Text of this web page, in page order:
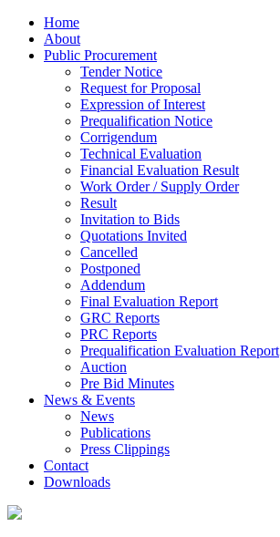
Home
About
Public Procurement
Tender Notice
Request for Proposal
Expression of Interest
Prequalification Notice
Corrigendum
Technical Evaluation
Financial Evaluation Result
Work Order / Supply Order
Result
Invitation to Bids
Quotations Invited
Cancelled
Postponed
Addendum
Final Evaluation Report
GRC Reports
PRC Reports
Prequalification Evaluation Report
Auction
Pre Bid Minutes
News & Events
News
Publications
Press Clippings
Contact
Downloads